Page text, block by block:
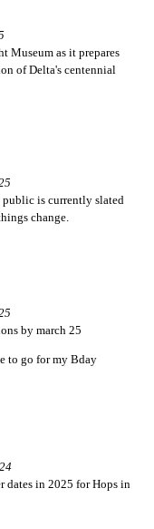
Museum as it prepares
of Delta's centennial
is currently slated
change.
by march 25
to go for my Bday
dates in 2025 for Hops in